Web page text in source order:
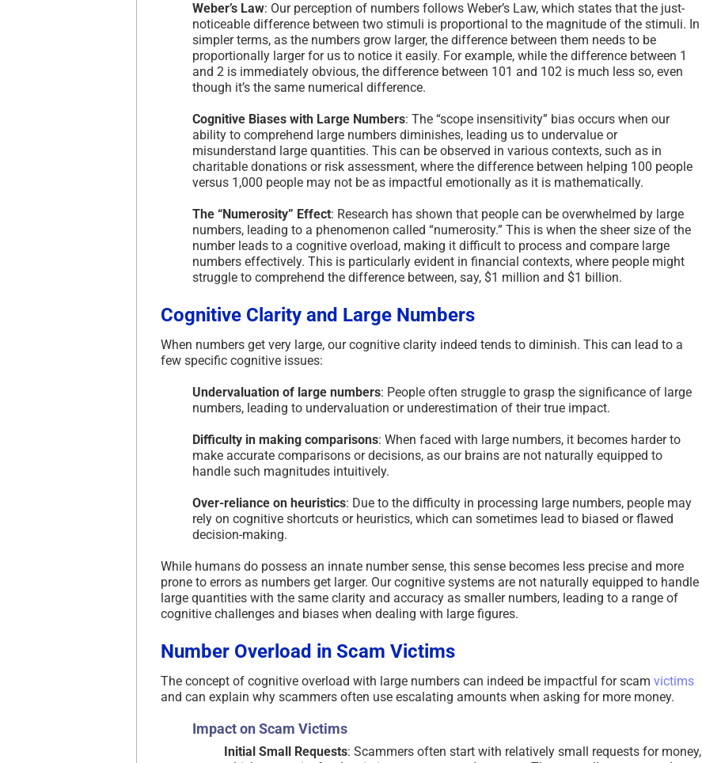
Weber’s Law: Our perception of numbers follows Weber’s Law, which states that the just-
noticeable difference between two stimuli is proportional to the magnitude of the stimuli. In
simpler terms, as the numbers grow larger, the difference between them needs to be
proportionally larger for us to notice it easily. For example, while the difference between 1
and 2 is immediately obvious, the difference between 101 and 102 is much less so, even
though it’s the same numerical difference.
Cognitive Biases with Large Numbers: The “scope insensitivity” bias occurs when our
ability to comprehend large numbers diminishes, leading us to undervalue or
misunderstand large quantities. This can be observed in various contexts, such as in
charitable donations or risk assessment, where the difference between helping 100 people
versus 1,000 people may not be as impactful emotionally as it is mathematically.
The “Numerosity” Effect: Research has shown that people can be overwhelmed by large
numbers, leading to a phenomenon called “numerosity.” This is when the sheer size of the
number leads to a cognitive overload, making it difficult to process and compare large
numbers effectively. This is particularly evident in financial contexts, where people might
struggle to comprehend the difference between, say, $1 million and $1 billion.
Cognitive Clarity and Large Numbers
When numbers get very large, our cognitive clarity indeed tends to diminish. This can lead to a
few specific cognitive issues:
Undervaluation of large numbers: People often struggle to grasp the significance of large
numbers, leading to undervaluation or underestimation of their true impact.
Difficulty in making comparisons: When faced with large numbers, it becomes harder to
make accurate comparisons or decisions, as our brains are not naturally equipped to
handle such magnitudes intuitively.
Over-reliance on heuristics: Due to the difficulty in processing large numbers, people may
rely on cognitive shortcuts or heuristics, which can sometimes lead to biased or flawed
decision-making.
While humans do possess an innate number sense, this sense becomes less precise and more
prone to errors as numbers get larger. Our cognitive systems are not naturally equipped to handle
large quantities with the same clarity and accuracy as smaller numbers, leading to a range of
cognitive challenges and biases when dealing with large figures.
Number Overload in Scam Victims
The concept of cognitive overload with large numbers can indeed be impactful for scam victims
and can explain why scammers often use escalating amounts when asking for more money.
Impact on Scam Victims
Initial Small Requests: Scammers often start with relatively small requests for money,